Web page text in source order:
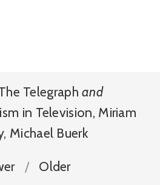
Telegraph and
in Television, Miriam
, Michael Buerk
Older